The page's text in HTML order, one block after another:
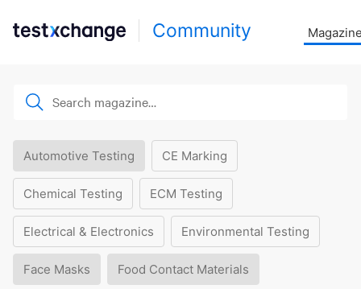
Community
Automotive Testing CE Marking
Chemical Testing ECM Testing
Electrical & Electronics Environmental Testing
Face Masks Food Contact Materials